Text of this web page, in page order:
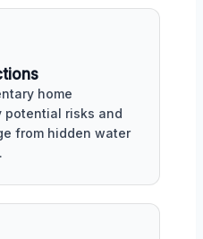
home
risks and
from hidden water